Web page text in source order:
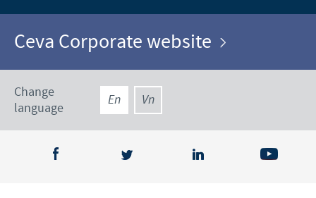
Ceva Corporate website
Change
language
En Vn